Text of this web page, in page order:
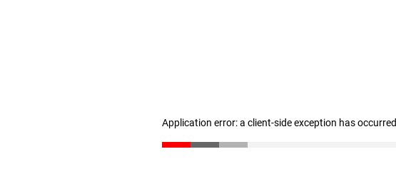
Application error: a client-side exception has occurred